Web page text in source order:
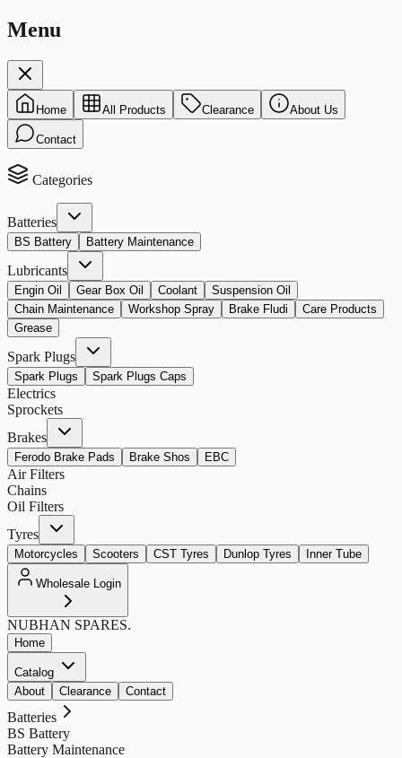
Menu
Home All Products Clearance About Us
Contact
Categories
Batteries
BS Battery Battery Maintenance
Lubricants
Engin Oil Gear Box Oil Coolant
Suspension Oil
Chain Maintenance
Workshop Spray Brake Fludi
Care Products
Grease
Spark Plugs
Spark Plugs Spark Plugs Caps
Electrics
Sprockets
Brakes
Ferodo Brake Pads Brake Shos EBC
Air Filters
Chains
Oil Filters
Tyres
Motorcycles Scooters CST Tyres Dunlop Tyres Inner Tube
Wholesale Login
NUBHAN SPARES.
Home
Catalog
About
Clearance Contact
Batteries
BS Battery
Battery Maintenance